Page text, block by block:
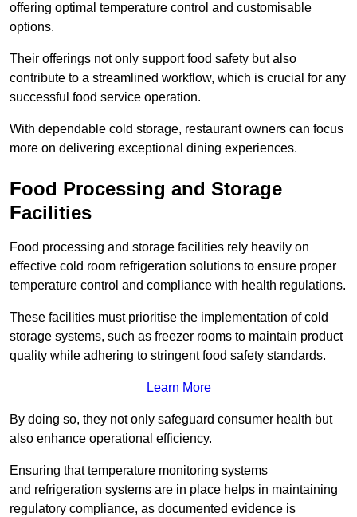
offering optimal temperature control and customisable
options.
Their offerings not only support food safety but also
contribute to a streamlined workflow, which is crucial for any
successful food service operation.
With dependable cold storage, restaurant owners can focus
more on delivering exceptional dining experiences.
Food Processing and Storage
Facilities
Food processing and storage facilities rely heavily on
effective cold room refrigeration solutions to ensure proper
temperature control and compliance with health regulations.
These facilities must prioritise the implementation of cold
storage systems, such as freezer rooms to maintain product
quality while adhering to stringent food safety standards.
Learn More
By doing so, they not only safeguard consumer health but
also enhance operational efficiency.
Ensuring that temperature monitoring systems
and refrigeration systems are in place helps in maintaining
regulatory compliance, as documented evidence is